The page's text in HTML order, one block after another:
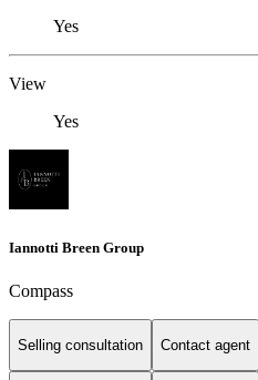
Yes
View
Yes
Iannotti Breen Group
Compass
Selling consultation Contact agent